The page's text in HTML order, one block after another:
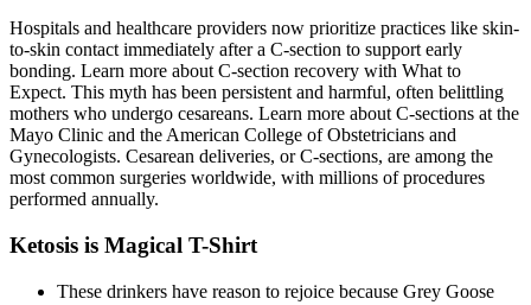
Hospitals and healthcare providers now prioritize practices like skin-
to-skin contact immediately after a C-section to support early
bonding. Learn more about C-section recovery with What to
Expect. This myth has been persistent and harmful, often belittling
mothers who undergo cesareans. Learn more about C-sections at the
Mayo Clinic and the American College of Obstetricians and
Gynecologists. Cesarean deliveries, or C-sections, are among the
most common surgeries worldwide, with millions of procedures
performed annually.
Ketosis is Magical T-Shirt
These drinkers have reason to rejoice because Grey Goose